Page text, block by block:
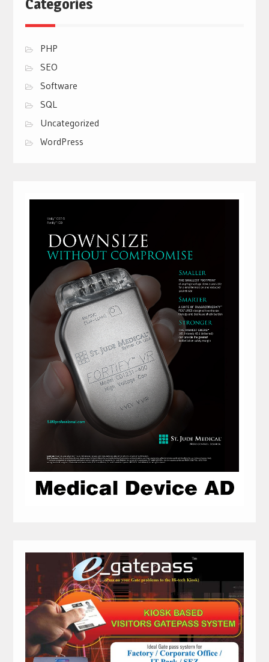
Categories
PHP
SEO
Software
SQL
Uncategorized
WordPress